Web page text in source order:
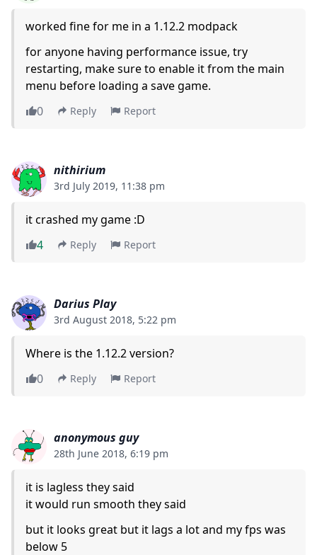
worked fine for me in a 1.12.2 modpack
for anyone having performance issue, try
restarting, make sure to enable it from the main
menu before loading a save game.
0
Reply Report
nithirium
3rd July 2019, 11:38 pm
it crashed my game :D
4
Reply Report
Darius Play
3rd August 2018, 5:22 pm
Where is the 1.12.2 version?
0
Reply Report
anonymous guy
28th June 2018, 6:19 pm
it is lagless they said
it would run smooth they said
but it looks great but it lags a lot and my fps was
below 5